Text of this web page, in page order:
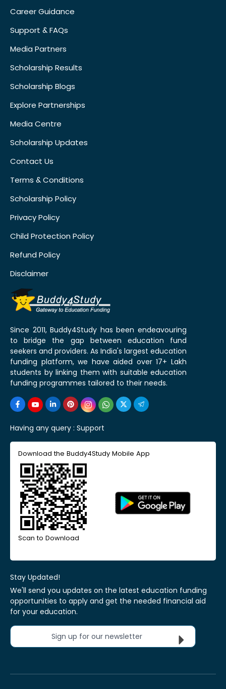
Career Guidance
Support & FAQs
Media Partners
Scholarship Results
Scholarship Blogs
Explore Partnerships
Media Centre
Scholarship Updates
Contact Us
Terms & Conditions
Scholarship Policy
Privacy Policy
Child Protection Policy
Refund Policy
Disclaimer
Since 2011, Buddy4Study has been endeavouring
to bridge the gap between education fund
seekers and providers. As India's largest education
funding platform, we have aided over 17+ Lakh
students by linking them with suitable education
funding programmes tailored to their needs.
Having any query : Support
Download the Buddy4Study Mobile App
Scan to Download
Stay Updated!
We'll send you updates on the latest education funding
opportunities to apply and get the needed financial aid
for your education.
Sign up for our newsletter